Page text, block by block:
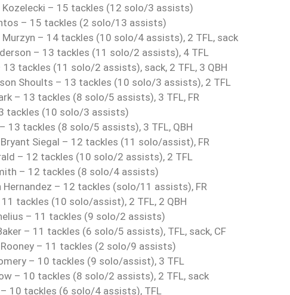
Kozelecki – 15 tackles (12 solo/3 assists)
– 15 tackles (2 solo/13 assists)
Murzyn – 14 tackles (10 solo/4 assists), 2 TFL, sack
– 13 tackles (11 solo/2 assists), 4 TFL
13 tackles (11 solo/2 assists), sack, 2 TFL, 3 QBH
Shoults – 13 tackles (10 solo/3 assists), 2 TFL
– 13 tackles (8 solo/5 assists), 3 TFL, FR
tackles (10 solo/3 assists)
13 tackles (8 solo/5 assists), 3 TFL, QBH
Siegal – 12 tackles (11 solo/assist), FR
– 12 tackles (10 solo/2 assists), 2 TFL
– 12 tackles (8 solo/4 assists)
– 12 tackles (solo/11 assists), FR
tackles (10 solo/assist), 2 TFL, 2 QBH
– 11 tackles (9 solo/2 assists)
– 11 tackles (6 solo/5 assists), TFL, sack, CF
– 11 tackles (2 solo/9 assists)
– 10 tackles (9 solo/assist), 3 TFL
– 10 tackles (8 solo/2 assists), 2 TFL, sack
10 tackles (6 solo/4 assists), TFL